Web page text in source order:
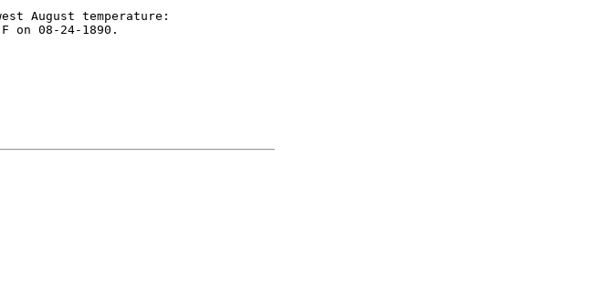
August temperature:
on 08-24-1890.